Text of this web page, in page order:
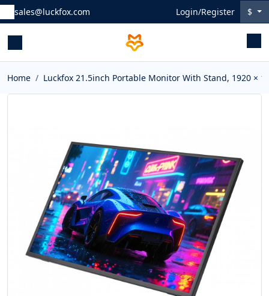
sales@luckfox.com Login/Register $
Home Luckfox 21.5inch Portable Monitor With Stand, 1920 ×